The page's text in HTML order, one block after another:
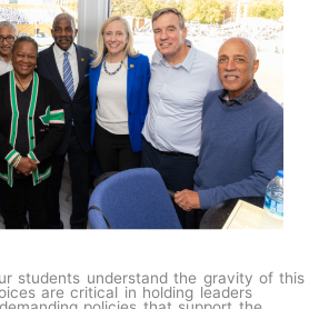
students understand the gravity of this
are critical in holding leaders